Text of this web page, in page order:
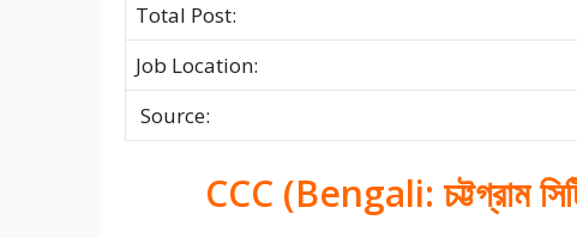
Total Post:
Job Location:
Source:
CCC (Bengali: চট্টগ্রাম